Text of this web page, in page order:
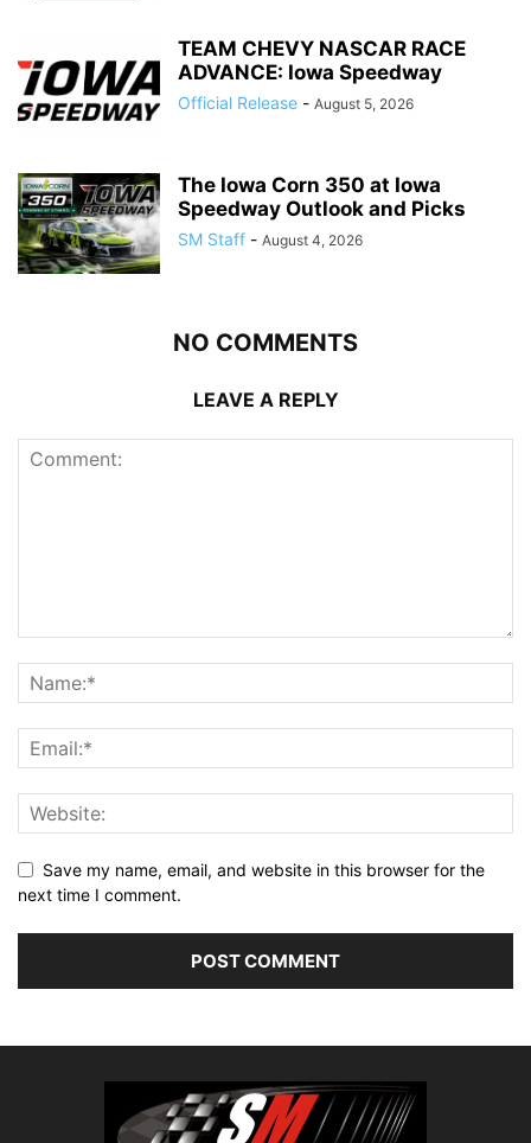
TEAM CHEVY NASCAR RACE
ADVANCE: Iowa Speedway
Official Release - August 5, 2026
The Iowa Corn 350 at Iowa
Speedway Outlook and Picks
SM Staff - August 4, 2026
NO COMMENTS
LEAVE A REPLY
Save my name, email, and website in this browser for the
next time I comment.